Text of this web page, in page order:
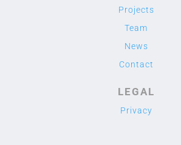
Projects
Team
News
Contact
LEGAL
Privacy